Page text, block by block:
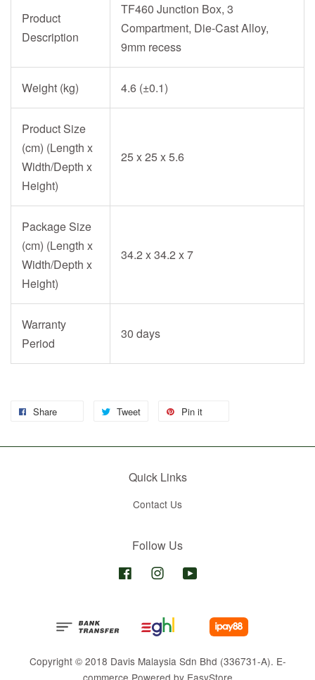
Product
Description
TF460 Junction Box, 3
Compartment, Die-Cast Alloy,
9mm recess
Weight (kg) 4.6 (±0.1)
Product Size
(cm) (Length x
Width/Depth x
Height)
25 x 25 x 5.6
Package Size
(cm) (Length x
Width/Depth x
Height)
34.2 x 34.2 x 7
Warranty
Period
30 days
Share Tweet Pin it
Quick Links
Contact Us
Follow Us
Facebook Instagram
Copyright © 2018 Davis Malaysia Sdn Bhd (336731-A). E-
commerce Powered by EasyStore